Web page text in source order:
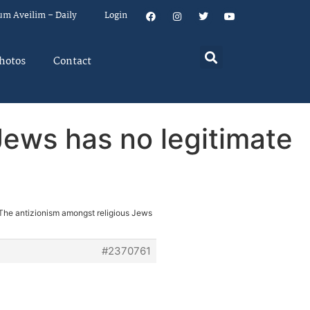
Aveilim – Daily Login
Contact
has no legitimate
antizionism amongst religious Jews
#2370761